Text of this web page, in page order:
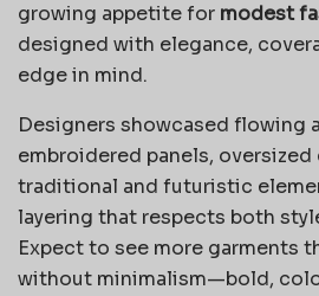
growing appetite for modest
designed with elegance,
edge in mind.
Designers showcased flowing
embroidered panels,
traditional and futuristic
layering that respects both
Expect to see more garments
without minimalism—bold,